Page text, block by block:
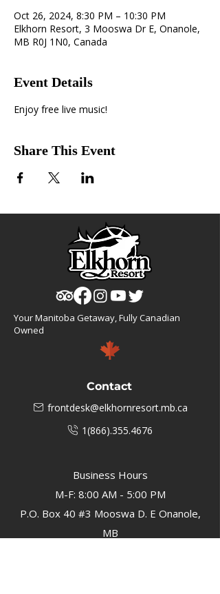
Oct 26, 2024, 8:30 PM – 10:30 PM
Elkhorn Resort, 3 Mooswa Dr E, Onanole,
MB R0J 1N0, Canada
Event Details
Enjoy free live music!
Share This Event
Your Manitoba Getaway, Fully Canadian
Owned
Contact
frontdesk@elkhornresort.mb.ca
1(866).355.4676
Business Hours
M-F: 8:00 AM - 5:00 PM
P.O. Box 40 #3 Mooswa D. E Onanole,
MB